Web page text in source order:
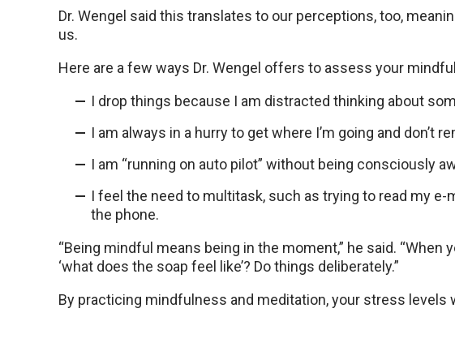
Dr. Wengel said this translates to our perceptions, too,
us.
Here are a few ways Dr. Wengel offers to assess your
I drop things because I am distracted thinking about
I am always in a hurry to get where I’m going and don’t
I am “running on auto pilot” without being consciously
I feel the need to multitask, such as trying to read my
the phone.
“Being mindful means being in the moment,” he said. “When
‘what does the soap feel like’? Do things deliberately.”
By practicing mindfulness and meditation, your stress levels